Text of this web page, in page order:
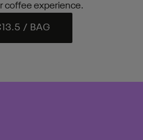
coffee experience.
/ BAG